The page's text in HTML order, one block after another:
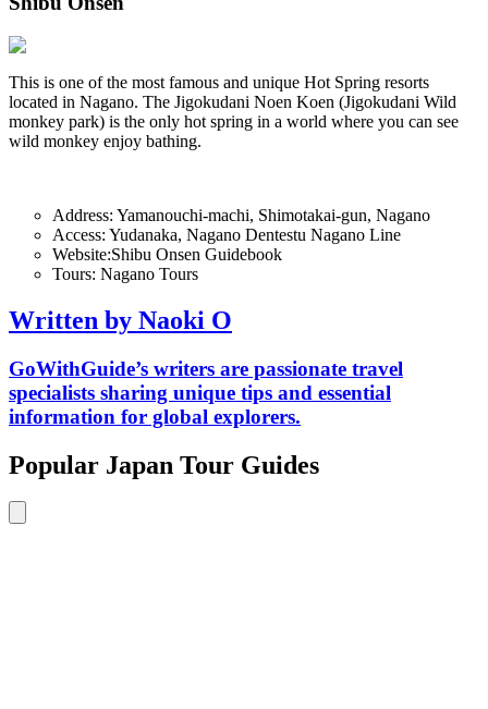
This is one of the most famous and unique Hot Spring resorts
located in Nagano. The Jigokudani Noen Koen (Jigokudani Wild
monkey park) is the only hot spring in a world where you can see
wild monkey enjoy bathing.
Address: Yamanouchi-machi, Shimotakai-gun, Nagano
Access: Yudanaka, Nagano Dentestu Nagano Line
Website:Shibu Onsen Guidebook
Tours: Nagano Tours
Written by Naoki O
GoWithGuide’s writers are passionate travel
specialists sharing unique tips and essential
information for global explorers.
Popular Japan Tour Guides